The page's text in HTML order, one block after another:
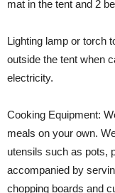
mat in the tent and 2
Lighting lamp or torch
outside the tent when
electricity.
Cooking Equipment:
meals on your own.
utensils such as pots,
accompanied by
chopping boards and